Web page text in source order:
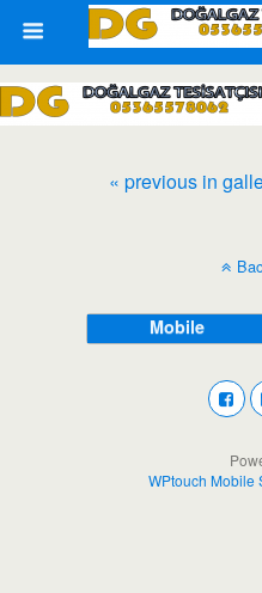
« previous in
Mobile
WPtouch Mobile